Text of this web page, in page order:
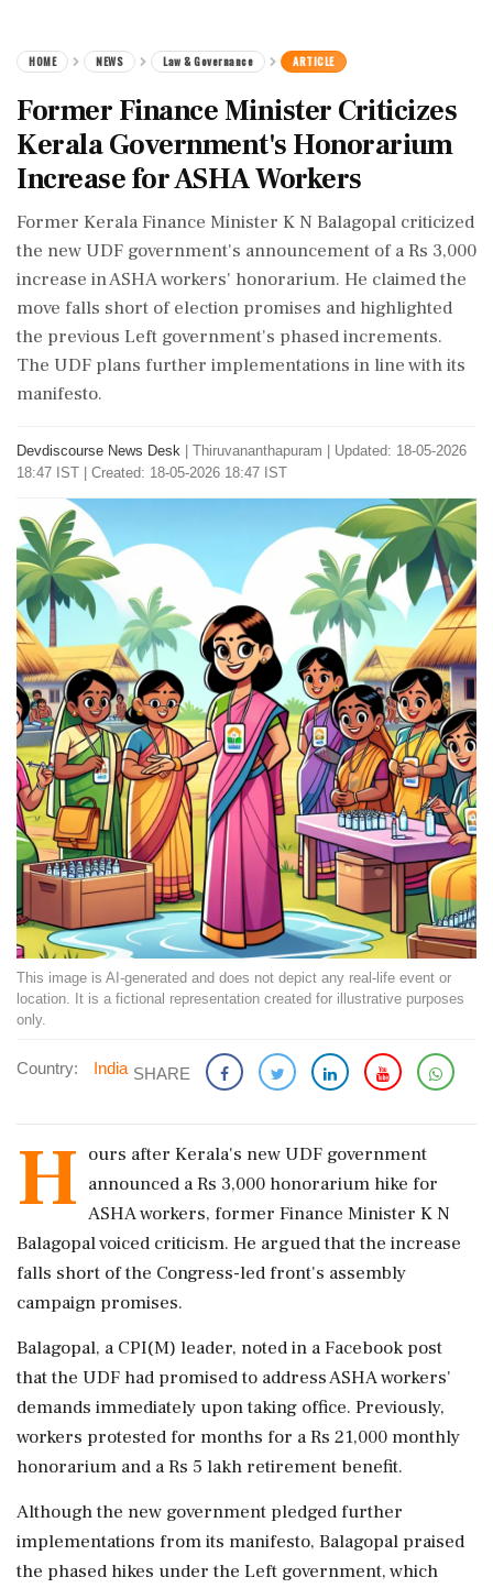
HOME NEWS Law & Governance ARTICLE
Former Finance Minister Criticizes
Kerala Government's Honorarium
Increase for ASHA Workers
Former Kerala Finance Minister K N Balagopal criticized
the new UDF government's announcement of a Rs 3,000
increase in ASHA workers' honorarium. He claimed the
move falls short of election promises and highlighted
the previous Left government's phased increments.
The UDF plans further implementations in line with its
manifesto.
Devdiscourse News Desk Thiruvananthapuram
Updated: 18-05-2026
18:47 IST | Created: 18-05-2026 18:47 IST
This image is AI-generated and does not depict any real-life event or
location. It is a fictional representation created for illustrative purposes
only.
Country: India SHARE
H ours after Kerala's new UDF government
announced a Rs 3,000 honorarium hike for
ASHA workers, former Finance Minister K N
Balagopal voiced criticism. He argued that the increase
falls short of the Congress-led front's assembly
campaign promises.
Balagopal, a CPI(M) leader, noted in a Facebook post
that the UDF had promised to address ASHA workers'
demands immediately upon taking office. Previously,
workers protested for months for a Rs 21,000 monthly
honorarium and a Rs 5 lakh retirement benefit.
Although the new government pledged further
implementations from its manifesto, Balagopal praised
the phased hikes under the Left government, which